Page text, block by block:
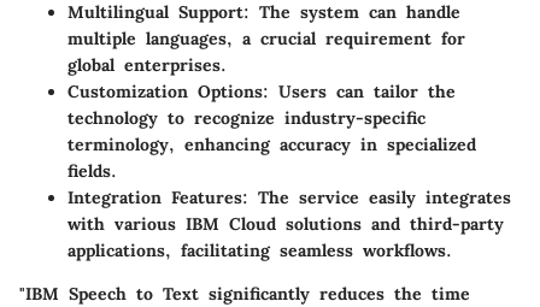
Multilingual Support: The system can handle
multiple languages, a crucial requirement for
global enterprises.
Customization Options: Users can tailor the
technology to recognize industry-specific
terminology, enhancing accuracy in specialized
fields.
Integration Features: The service easily integrates
with various IBM Cloud solutions and third-party
applications, facilitating seamless workflows.
"IBM Speech to Text significantly reduces the time